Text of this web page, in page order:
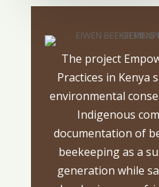
The project
Practices in Kenya
environmental
Indigenous
documentation of
beekeeping as a
generation while